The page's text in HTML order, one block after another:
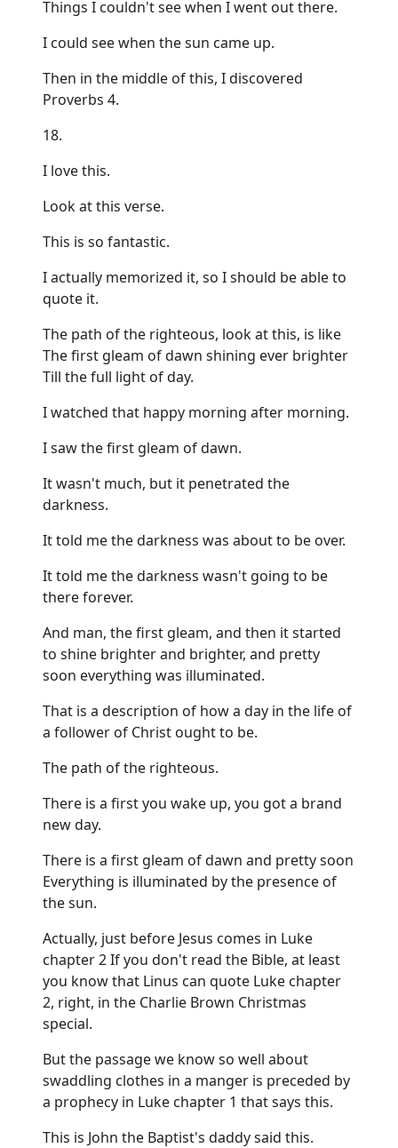
Things I couldn't see when I went out there.
I could see when the sun came up.
Then in the middle of this, I discovered
Proverbs 4.
18.
I love this.
Look at this verse.
This is so fantastic.
I actually memorized it, so I should be able to
quote it.
The path of the righteous, look at this, is like
The first gleam of dawn shining ever brighter
Till the full light of day.
I watched that happy morning after morning.
I saw the first gleam of dawn.
It wasn't much, but it penetrated the
darkness.
It told me the darkness was about to be over.
It told me the darkness wasn't going to be
there forever.
And man, the first gleam, and then it started
to shine brighter and brighter, and pretty
soon everything was illuminated.
That is a description of how a day in the life of
a follower of Christ ought to be.
The path of the righteous.
There is a first you wake up, you got a brand
new day.
There is a first gleam of dawn and pretty soon
Everything is illuminated by the presence of
the sun.
Actually, just before Jesus comes in Luke
chapter 2 If you don't read the Bible, at least
you know that Linus can quote Luke chapter
2, right, in the Charlie Brown Christmas
special.
But the passage we know so well about
swaddling clothes in a manger is preceded by
a prophecy in Luke chapter 1 that says this.
This is John the Baptist's daddy said this.